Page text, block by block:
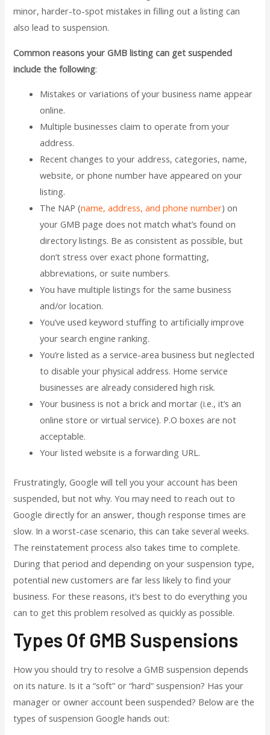
minor, harder-to-spot mistakes in filling out a listing can
also lead to suspension.
Common reasons your GMB listing can get suspended
include the following:
Mistakes or variations of your business name appear
online.
Multiple businesses claim to operate from your
address.
Recent changes to your address, categories, name,
website, or phone number have appeared on your
listing.
The NAP (name, address, and phone number) on
your GMB page does not match what’s found on
directory listings. Be as consistent as possible, but
don’t stress over exact phone formatting,
abbreviations, or suite numbers.
You have multiple listings for the same business
and/or location.
You’ve used keyword stuffing to artificially improve
your search engine ranking.
You’re listed as a service-area business but neglected
to disable your physical address. Home service
businesses are already considered high risk.
Your business is not a brick and mortar (i.e., it’s an
online store or virtual service). P.O boxes are not
acceptable.
Your listed website is a forwarding URL.
Frustratingly, Google will tell you your account has been
suspended, but not why. You may need to reach out to
Google directly for an answer, though response times are
slow. In a worst-case scenario, this can take several weeks.
The reinstatement process also takes time to complete.
During that period and depending on your suspension type,
potential new customers are far less likely to find your
business. For these reasons, it’s best to do everything you
can to get this problem resolved as quickly as possible.
Types Of GMB Suspensions
How you should try to resolve a GMB suspension depends
on its nature. Is it a “soft” or “hard” suspension? Has your
manager or owner account been suspended? Below are the
types of suspension Google hands out: